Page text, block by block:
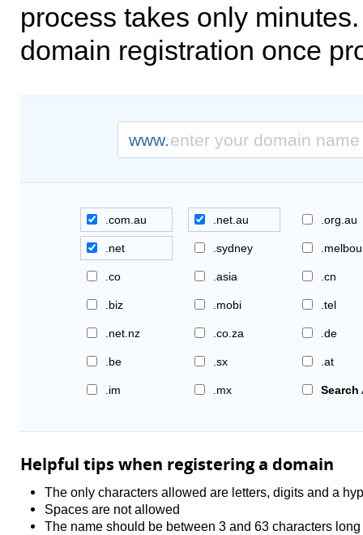
process takes only
domain registration once
www.
.com.au .net.au .org.au
.net .sydney
.co .asia .cn
.biz .mobi .tel
.net.nz .co.za .de
.be .sx .at
.im .mx Search
Helpful tips when registering a domain
The only characters allowed are letters, digits and a
Spaces are not allowed
The name should be between 3 and 63 characters long